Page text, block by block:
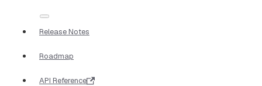
Release Notes
Roadmap
API Reference